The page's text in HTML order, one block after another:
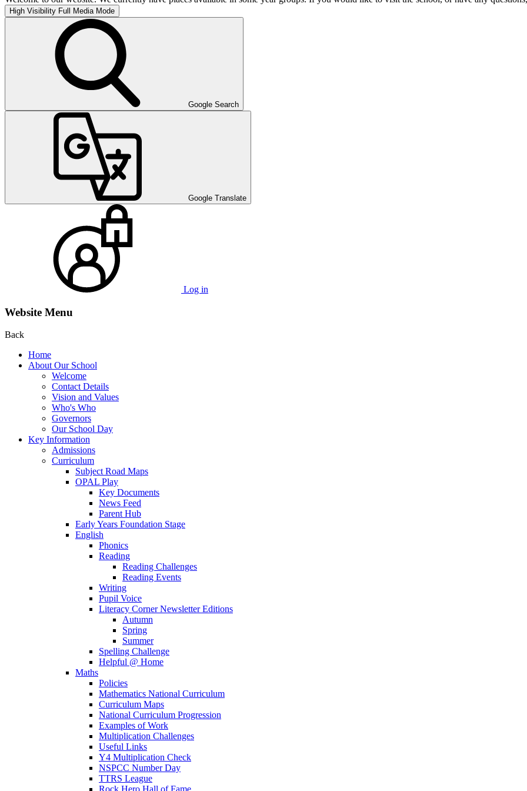
High Visibility Full Media Mode
Google Search
Google Translate
Log in
Website Menu
Back
Home
About Our School
Welcome
Contact Details
Vision and Values
Who's Who
Governors
Our School Day
Key Information
Admissions
Curriculum
Subject Road Maps
OPAL Play
Key Documents
News Feed
Parent Hub
Early Years Foundation Stage
English
Phonics
Reading
Reading Challenges
Reading Events
Writing
Pupil Voice
Literacy Corner Newsletter Editions
Autumn
Spring
Summer
Spelling Challenge
Helpful @ Home
Maths
Policies
Mathematics National Curriculum
Curriculum Maps
National Curriculum Progression
Examples of Work
Multiplication Challenges
Useful Links
Y4 Multiplication Check
NSPCC Number Day
TTRS League